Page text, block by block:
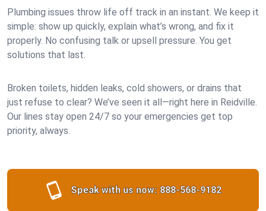
Plumbing issues throw life off track in an instant. We keep it
simple: show up quickly, explain what’s wrong, and fix it
properly. No confusing talk or upsell pressure. You get
solutions that last.
Broken toilets, hidden leaks, cold showers, or drains that
just refuse to clear? We’ve seen it all—right here in Reidville.
Our lines stay open 24/7 so your emergencies get top
priority, always.
Speak with us now: 888-568-9182